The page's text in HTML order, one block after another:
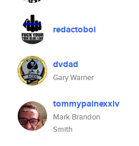
redactoboi
dvdad
Gary Warner
tommypainexxiv
Mark Brandon
Smith